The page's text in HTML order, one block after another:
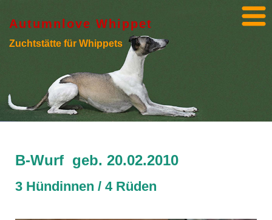
Autumnlove Whippet
Zuchtstätte für Whippets
B-Wurf geb. 20.02.2010
3 Hündinnen / 4 Rüden